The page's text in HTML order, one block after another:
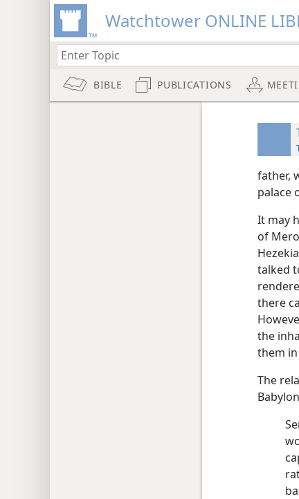
Watchtower ONLINE
BIBLE PUBLICATIONS
father,
palace
It may
of
talked
there
the
them in
The